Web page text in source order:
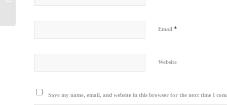
Email *
Website
Save my name, email, and website in this browser for the next time I